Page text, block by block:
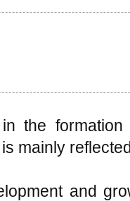
the
mainly
and